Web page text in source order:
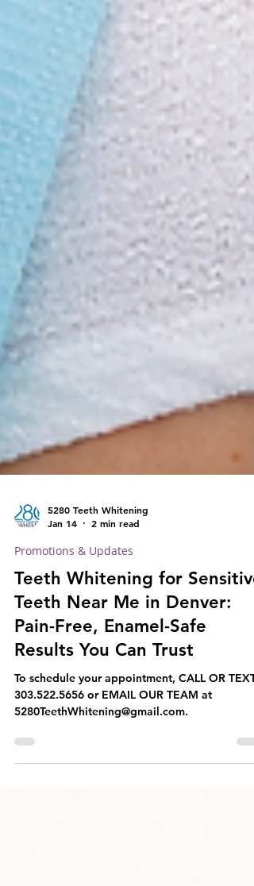
5280 Teeth Whitening
Jan 14
2 min read
Promotions & Updates
Teeth Whitening for Sensitive
Teeth Near Me in Denver:
Pain-Free, Enamel-Safe
Results You Can Trust
To schedule your appointment, CALL OR TEXT
303.522.5656 or EMAIL OUR TEAM at